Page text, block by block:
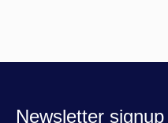
Newsletter signup